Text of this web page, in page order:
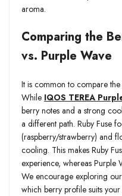
aroma.
Comparing the
vs. Purple Wave
It is common to compare
While IQOS TEREA
berry notes and a strong
a different path. Ruby Fuse
(raspberry/strawberry) and
cooling. This makes Ruby
experience, whereas Purple
We encourage exploring our
which berry profile suits your